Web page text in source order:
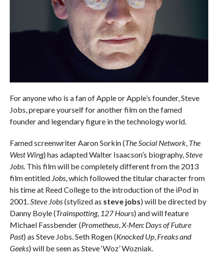
For anyone who is a fan of Apple or Apple’s founder, Steve
Jobs, prepare yourself for another film on the famed
founder and legendary figure in the technology world.
Famed screenwriter Aaron Sorkin (The Social Network, The
West Wing) has adapted Walter Isaacson’s biography, Steve
Jobs. This film will be completely different from the 2013
film entitled Jobs, which followed the titular character from
his time at Reed College to the introduction of the iPod in
2001. Steve Jobs(stylized as steve jobs) will be directed by
Danny Boyle (Trainspotting, 127 Hours) and will feature
Michael Fassbender (Prometheus, X-Men: Days of Future
Past) as Steve Jobs. Seth Rogen (Knocked Up, Freaks and
Geeks) will be seen as Steve ‘Woz’ Wozniak.